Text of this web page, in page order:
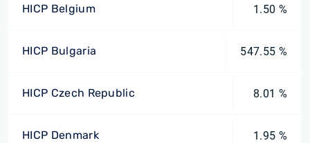
HICP Belgium 1.50 %
HICP Bulgaria 547.55 %
HICP Czech Republic 8.01 %
HICP Denmark 1.95 %